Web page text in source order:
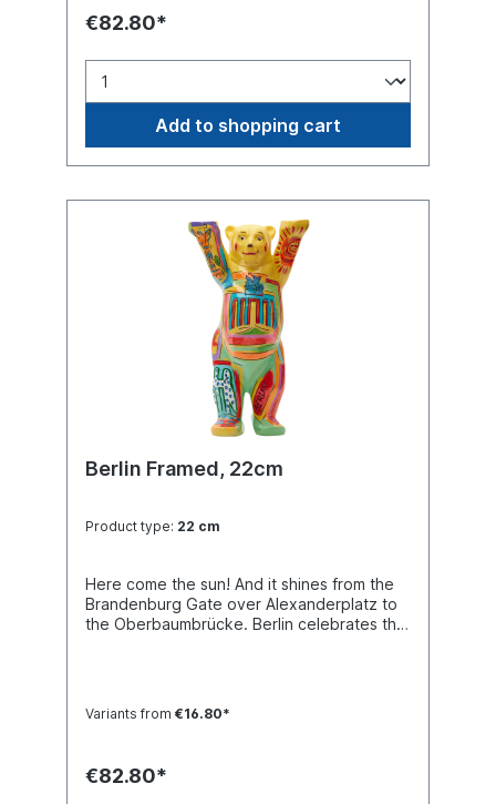
€82.80*
Add to shopping cart
Berlin Framed, 22cm
Product type: 22 cm
Here come the sun! And it shines from the
Brandenburg Gate over Alexanderplatz to
the Oberbaumbrücke. Berlin celebrates the
Variants from €16.80*
€82.80*